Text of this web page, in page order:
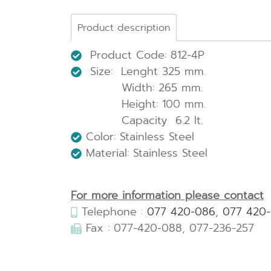
Product description
Product Code: 812-4P
Size: Lenght 325 mm.
Width: 265 mm.
Height: 100 mm.
Capacity 6.2 lt.
Color: Stainless Steel
Material: Stainless Steel
For more information please contact
Telephone : 077 420-086, 077
Fax : 077-420-088, 077-236-257